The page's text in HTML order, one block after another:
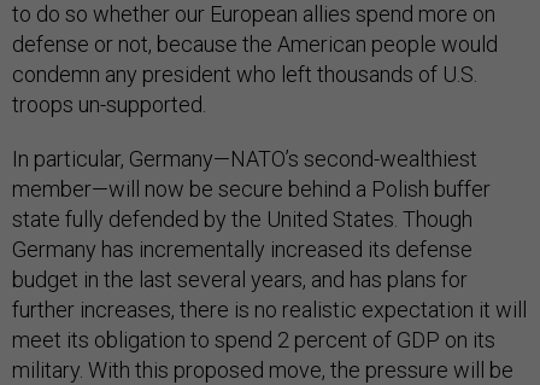
to do so whether our European allies spend more on
defense or not, because the American people would
condemn any president who left thousands of U.S.
troops un-supported.
In particular, Germany—NATO’s second-wealthiest
member—will now be secure behind a Polish buffer
state fully defended by the United States. Though
Germany has incrementally increased its defense
budget in the last several years, and has plans for
further increases, there is no realistic expectation it will
meet its obligation to spend 2 percent of GDP on its
military. With this proposed move, the pressure will be